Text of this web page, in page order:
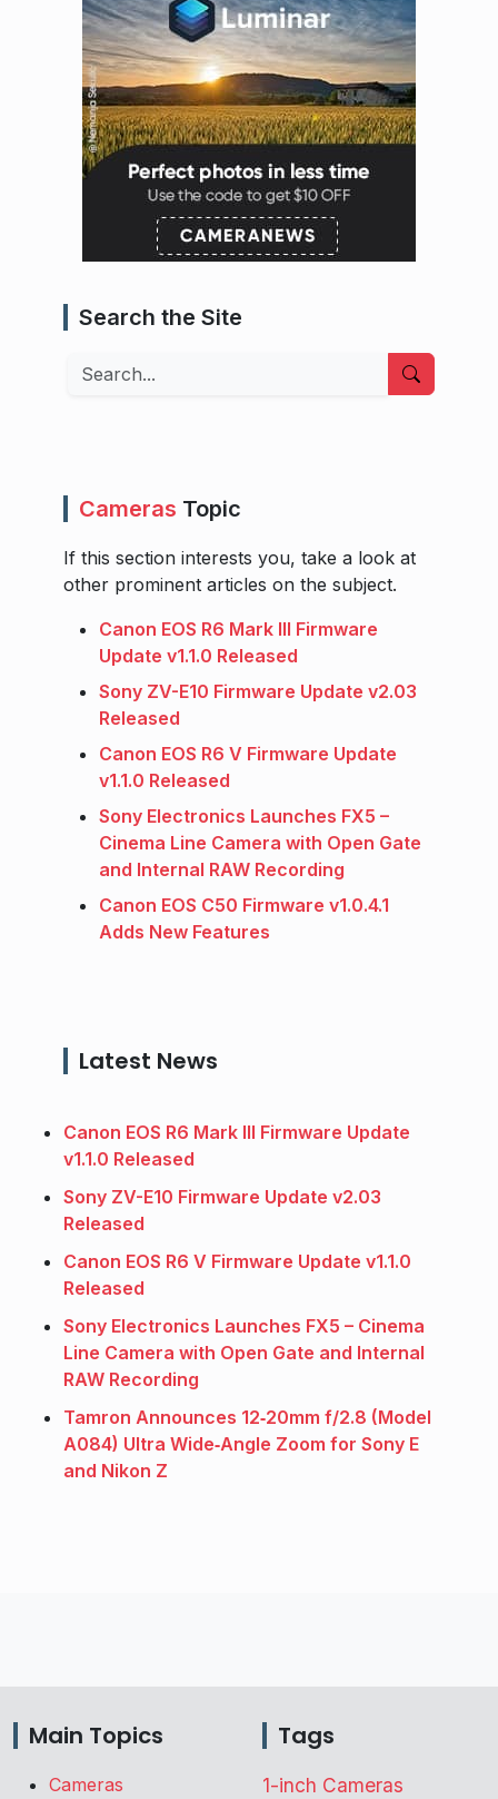
Search the Site
Search
Cameras Topic
If this section interests you, take a look at
other prominent articles on the subject.
Canon EOS R6 Mark III Firmware
Update v1.1.0 Released
Sony ZV-E10 Firmware Update v2.03
Released
Canon EOS R6 V Firmware Update
v1.1.0 Released
Sony Electronics Launches FX5 –
Cinema Line Camera with Open Gate
and Internal RAW Recording
Canon EOS C50 Firmware v1.0.4.1
Adds New Features
Latest News
Canon EOS R6 Mark III Firmware Update
v1.1.0 Released
Sony ZV-E10 Firmware Update v2.03
Released
Canon EOS R6 V Firmware Update v1.1.0
Released
Sony Electronics Launches FX5 – Cinema
Line Camera with Open Gate and Internal
RAW Recording
Tamron Announces 12‑20mm f/2.8 (Model
A084) Ultra Wide‑Angle Zoom for Sony E
and Nikon Z
Main Topics
Cameras
Tags
1-inch Cameras